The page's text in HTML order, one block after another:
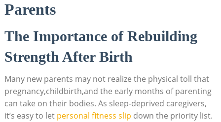
Parents
The Importance of Rebuilding
Strength After Birth
Many new parents may not realize the physical toll that
pregnancy,childbirth,and the early months of parenting
can take on their bodies. As sleep-deprived caregivers,
it’s easy to let personal fitness slip down the priority list.